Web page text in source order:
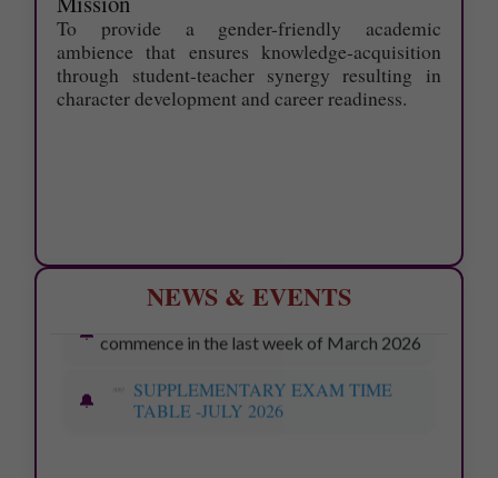
To provide a gender-friendly academic
ambience that ensures knowledge-acquisition
through student-teacher synergy resulting in
character development and career readiness.
NEWS & EVENTS
Last date for applying Photocopy of
Answer scripts - 09.06.2026.